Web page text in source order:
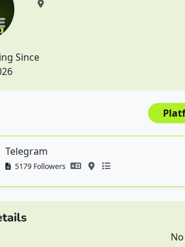
Since
Telegram
5179 Followers